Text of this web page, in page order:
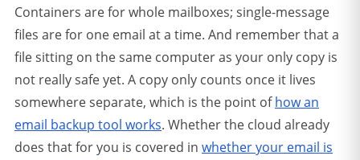
Containers are for whole mailboxes; single-message
files are for one email at a time. And remember that a
file sitting on the same computer as your only copy is
not really safe yet. A copy only counts once it lives
somewhere separate, which is the point ofhow an
email backup tool works. Whether the cloud already
does that for you is covered in whether your email is